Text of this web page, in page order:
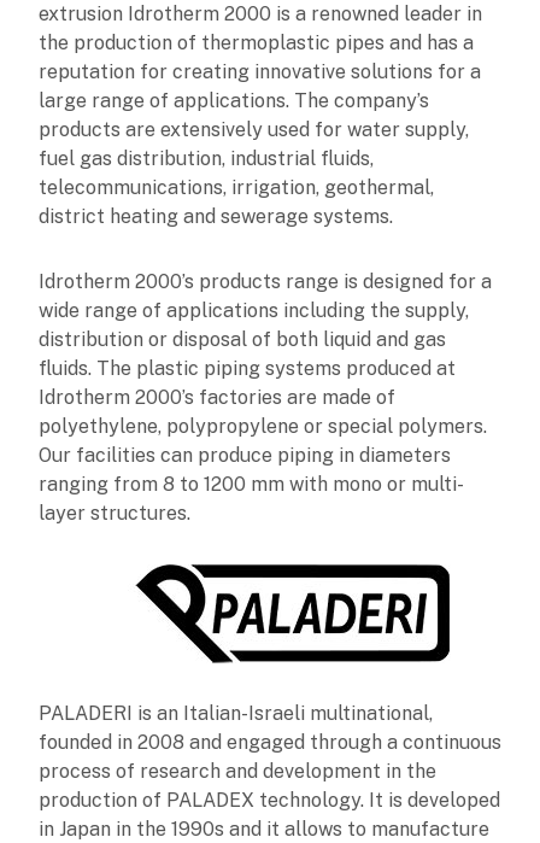
extrusion Idrotherm 2000 is a renowned leader in
the production of thermoplastic pipes and has a
reputation for creating innovative solutions for a
large range of applications. The company’s
products are extensively used for water supply,
fuel gas distribution, industrial fluids,
telecommunications, irrigation, geothermal,
district heating and sewerage systems.
Idrotherm 2000’s products range is designed for a
wide range of applications including the supply,
distribution or disposal of both liquid and gas
fluids. The plastic piping systems produced at
Idrotherm 2000’s factories are made of
polyethylene, polypropylene or special polymers.
Our facilities can produce piping in diameters
ranging from 8 to 1200 mm with mono or multi-
layer structures.
PALADERI is an Italian-Israeli multinational,
founded in 2008 and engaged through a continuous
process of research and development in the
production of PALADEX technology. It is developed
in Japan in the 1990s and it allows to manufacture